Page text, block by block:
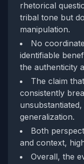
rhetorical
tribal tone but
manipulation.
No
identifiable
the authenticity
The claim
consistently
generalization.
Both
and context,
Overall, the